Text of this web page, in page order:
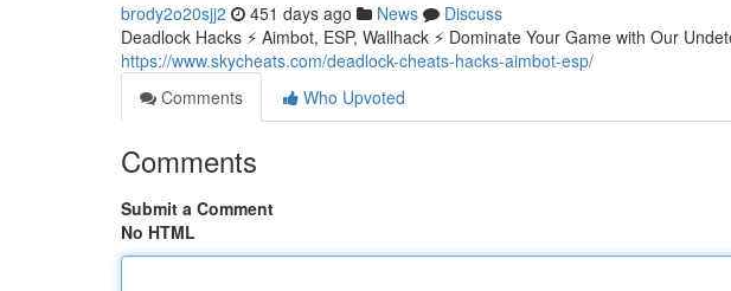
brody2o20sjj2 451 days ago News
Discuss
Deadlock Hacks ⚡ Aimbot, ESP, Wallhack ⚡ Dominate Your Game with Our
https://www.skycheats.com/deadlock-cheats-hacks-aimbot-esp/
Comments
Who Upvoted
Comments
Submit a Comment
No HTML